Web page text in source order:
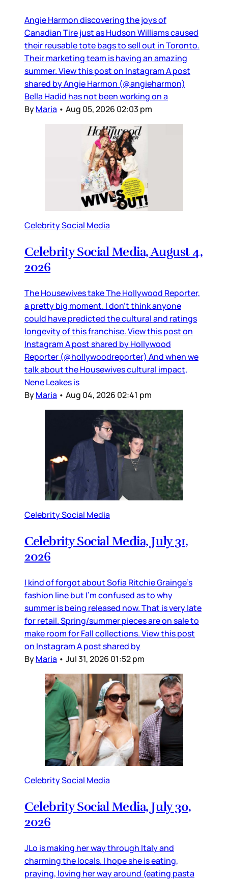
Angie Harmon discovering the joys of
Canadian Tire just as Hudson Williams caused
their reusable tote bags to sell out in Toronto.
Their marketing team is having an amazing
summer. View this post on Instagram A post
shared by Angie Harmon (@angieharmon)
Bella Hadid has not been working on a
ByMaria • Aug 05, 2026 02:03 pm
Celebrity Social Media
Celebrity Social Media, August 4,
2026
The Housewives take The Hollywood Reporter,
a pretty big moment. I don’t think anyone
could have predicted the cultural and ratings
longevity of this franchise. View this post on
Instagram A post shared by Hollywood
Reporter (@hollywoodreporter) And when we
talk about the Housewives cultural impact,
Nene Leakes is
ByMaria • Aug 04, 2026 02:41 pm
Celebrity Social Media
Celebrity Social Media, July 31,
2026
I kind of forgot about Sofia Ritchie Grainge’s
fashion line but I’m confused as to why
summer is being released now. That is very late
for retail. Spring/summer pieces are on sale to
make room for Fall collections. View this post
on Instagram A post shared by
ByMaria • Jul 31, 2026 01:52 pm
Celebrity Social Media
Celebrity Social Media, July 30,
2026
JLo is making her way through Italy and
charming the locals. I hope she is eating,
praying, loving her way around (eating pasta